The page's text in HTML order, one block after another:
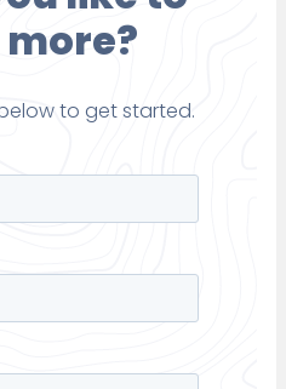
to get started.